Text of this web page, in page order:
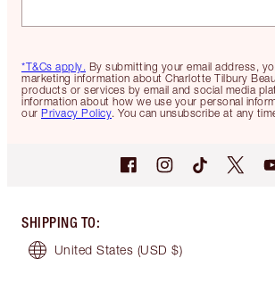
*T&Cs apply. By submitting your email address,
marketing information about Charlotte Tilbury
products or services by email and social media
information about how we use your personal
our Privacy Policy. You can unsubscribe at any
SHIPPING TO:
United States (USD $)